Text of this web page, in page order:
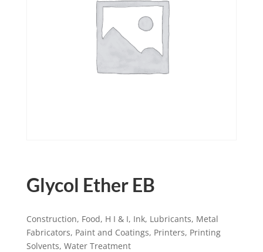
Glycol Ether EB
Construction, Food, H I & I, Ink, Lubricants, Metal
Fabricators, Paint and Coatings, Printers, Printing
Solvents, Water Treatment